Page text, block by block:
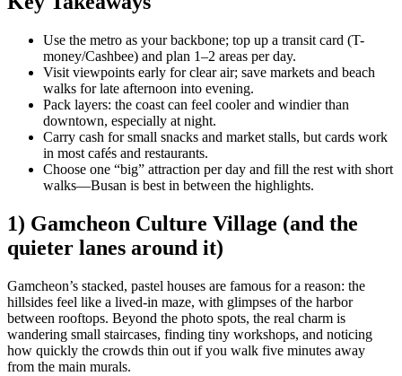
Use the metro as your backbone; top up a transit card (T-
money/Cashbee) and plan 1–2 areas per day.
Visit viewpoints early for clear air; save markets and beach
walks for late afternoon into evening.
Pack layers: the coast can feel cooler and windier than
downtown, especially at night.
Carry cash for small snacks and market stalls, but cards work
in most cafés and restaurants.
Choose one “big” attraction per day and fill the rest with short
walks—Busan is best in between the highlights.
1) Gamcheon Culture Village (and the
quieter lanes around it)
Gamcheon’s stacked, pastel houses are famous for a reason: the
hillsides feel like a lived-in maze, with glimpses of the harbor
between rooftops. Beyond the photo spots, the real charm is
wandering small staircases, finding tiny workshops, and noticing
how quickly the crowds thin out if you walk five minutes away
from the main murals.